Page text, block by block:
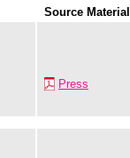
Source Material
Press